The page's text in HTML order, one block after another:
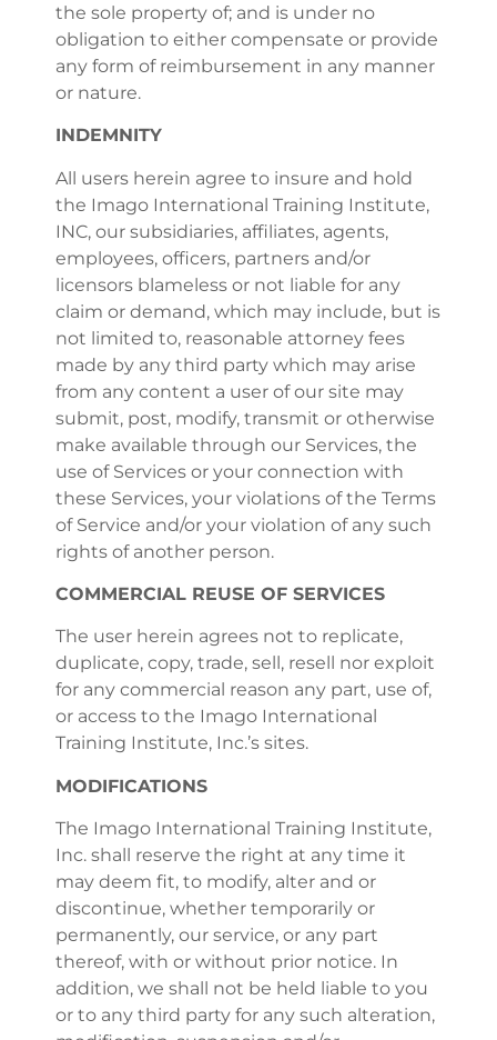
the sole property of; and is under no
obligation to either compensate or provide
any form of reimbursement in any manner
or nature.
INDEMNITY
All users herein agree to insure and hold
the Imago International Training Institute,
INC, our subsidiaries, affiliates, agents,
employees, officers, partners and/or
licensors blameless or not liable for any
claim or demand, which may include, but is
not limited to, reasonable attorney fees
made by any third party which may arise
from any content a user of our site may
submit, post, modify, transmit or otherwise
make available through our Services, the
use of Services or your connection with
these Services, your violations of the Terms
of Service and/or your violation of any such
rights of another person.
COMMERCIAL REUSE OF SERVICES
The user herein agrees not to replicate,
duplicate, copy, trade, sell, resell nor exploit
for any commercial reason any part, use of,
or access to the Imago International
Training Institute, Inc.’s sites.
MODIFICATIONS
The Imago International Training Institute,
Inc. shall reserve the right at any time it
may deem fit, to modify, alter and or
discontinue, whether temporarily or
permanently, our service, or any part
thereof, with or without prior notice. In
addition, we shall not be held liable to you
or to any third party for any such alteration,